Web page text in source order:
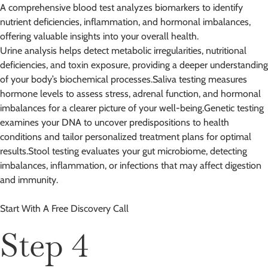
A comprehensive blood test analyzes biomarkers to identify
nutrient deficiencies, inflammation, and hormonal imbalances,
offering valuable insights into your overall health.
Urine analysis helps detect metabolic irregularities, nutritional
deficiencies, and toxin exposure, providing a deeper understanding
of your body’s biochemical processes.Saliva testing measures
hormone levels to assess stress, adrenal function, and hormonal
imbalances for a clearer picture of your well-being.Genetic testing
examines your DNA to uncover predispositions to health
conditions and tailor personalized treatment plans for optimal
results.Stool testing evaluates your gut microbiome, detecting
imbalances, inflammation, or infections that may affect digestion
and immunity.
Start With A Free Discovery Call
Step 4